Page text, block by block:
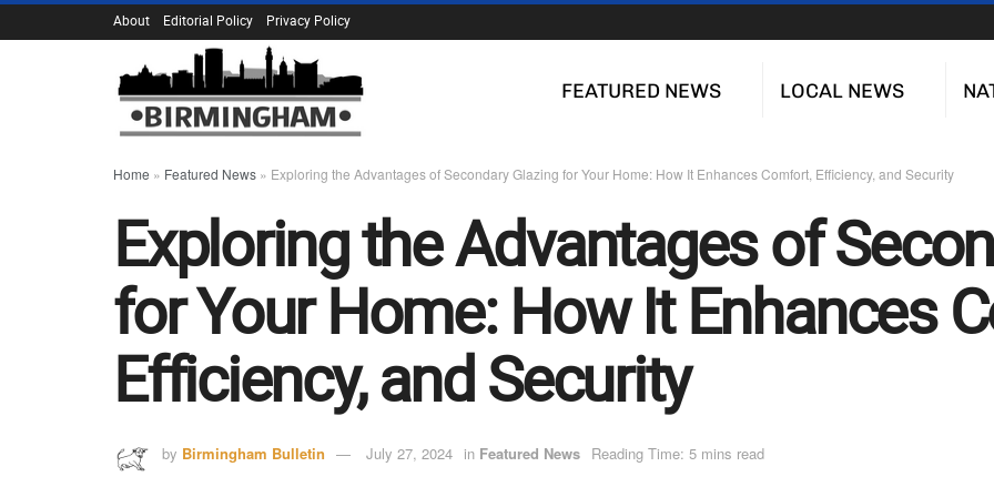
About Editorial Policy Privacy Policy
FEATURED NEWS LOCAL NEWS
Home » Featured News » Exploring the Advantages of Secondary Glazing for Your Home: How It Enhances Comfort, Efficiency, and Security
Exploring the Advantages of
for Your Home: How It Enhances
Efficiency, and Security
by Birmingham Bulletin July 27, 2024 in Featured News Reading Time: 5 mins read